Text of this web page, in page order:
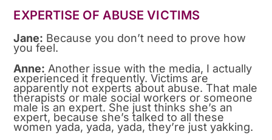
EXPERTISE OF ABUSE VICTIMS
Jane: Because you don’t need to prove how
you feel.
Anne: Another issue with the media, I actually
experienced it frequently. Victims are
apparently not experts about abuse. That male
therapists or male social workers or someone
male is an expert. She just thinks she’s an
expert, because she’s talked to all these
women yada, yada, yada, they’re just yakking.